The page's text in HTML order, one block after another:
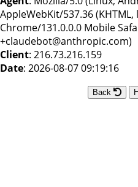
AppleWebKit/537.36 (KHTML,
Chrome/131.0.0.0 Mobile
+claudebot@anthropic.com)
Client: 216.73.216.159
Date: 2026-08-07 09:19:16
Back